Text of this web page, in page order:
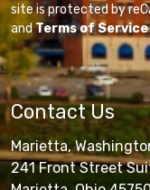
site is protected by
andTerms of Service
Contact Us
Marietta,
241 Front Street